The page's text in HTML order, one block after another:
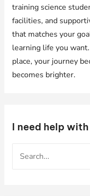
training science
facilities, and
that matches your
learning life you
place, your journey
becomes brighter.
I need help